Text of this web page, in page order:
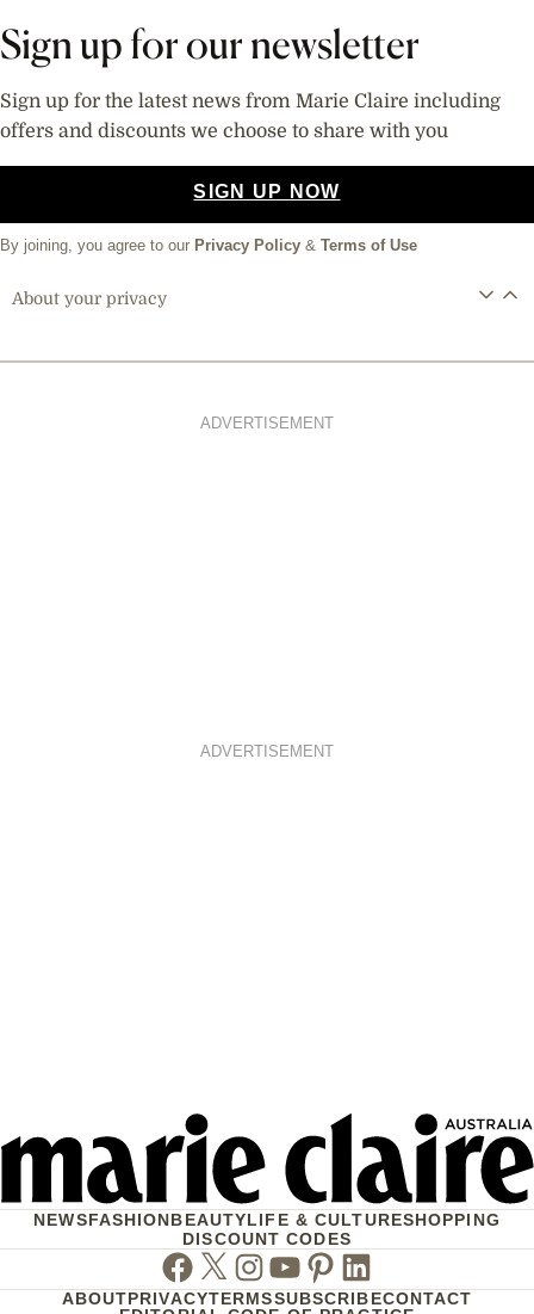
Sign up for our newsletter
Sign up for the latest news from Marie Claire including
offers and discounts we choose to share with you
SIGN UP NOW
By joining, you agree to our Privacy Policy & Terms of Use
About your privacy
ADVERTISEMENT
ADVERTISEMENT
NEWSFASHIONBEAUTYLIFE & CULTURESHOPPING
DISCOUNT CODES
Facebook
TwitterInstagram
Youtube
Pinterest
Linkedin
ABOUTPRIVACYTERMSSUBSCRIBECONTACT